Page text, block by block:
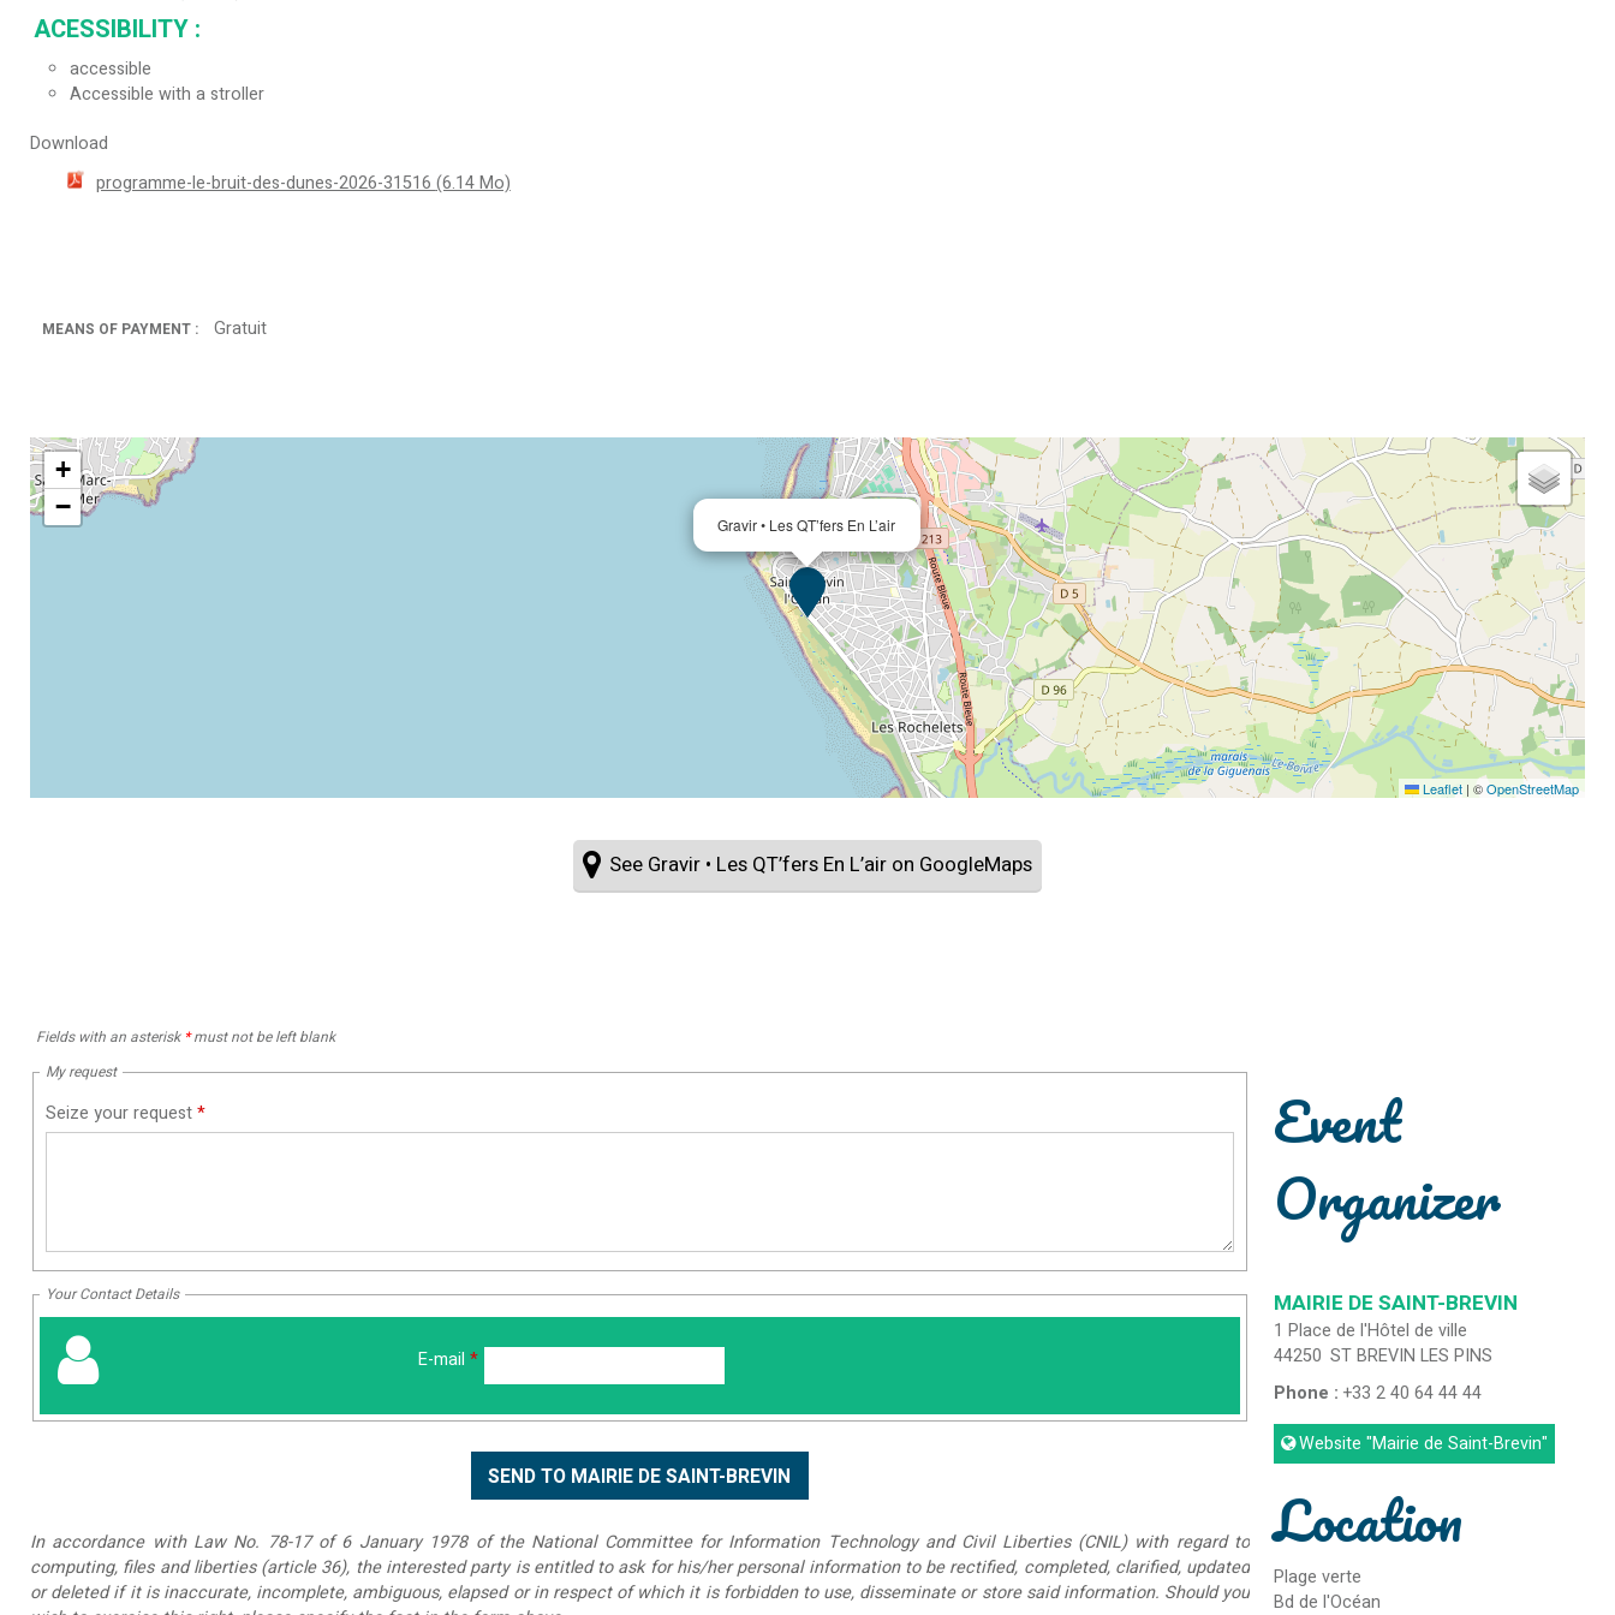
ACESSIBILITY :
accessible
Accessible with a stroller
Download
programme-le-bruit-des-dunes-2026-31516 (6.14 Mo)
MEANS OF PAYMENT : Gratuit
Gravir • Les QT’fers En L’air
+
−
Leaflet | ©OpenStreetMap
See Gravir • Les QT’fers En L’air on GoogleMaps
Fields with an asterisk *must not be left blank
My request
Seize your request*
Your Contact Details
E-mail *
In accordance with Law No. 78-17 of 6 January 1978 of the National Committee for Information Technology and Civil Liberties (CNIL) with regard to
computing, files and liberties (article 36), the interested party is entitled to ask for his/her personal information to be rectified, completed, clarified, updated
or deleted if it is inaccurate, incomplete, ambiguous, elapsed or in respect of which it is forbidden to use, disseminate or store said information. Should you
Event
Organizer
MAIRIE DE SAINT-BREVIN
1 Place de l'Hôtel de ville
44250 ST BREVIN LES PINS
Phone :+33 2 40 64 44 44
Website "Mairie de Saint-Brevin"
Location
Plage verte
Bd de l'Océan